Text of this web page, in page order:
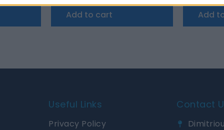
Add to cart Add
Useful Links
Privacy Policy
Contact